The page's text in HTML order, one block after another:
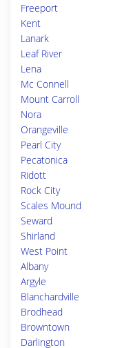
Freeport
Kent
Lanark
Leaf River
Lena
Mc Connell
Mount Carroll
Nora
Orangeville
Pearl City
Pecatonica
Ridott
Rock City
Scales Mound
Seward
Shirland
West Point
Albany
Argyle
Blanchardville
Brodhead
Browntown
Darlington